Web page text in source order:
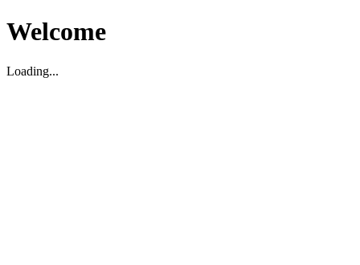
Welcome
Loading...